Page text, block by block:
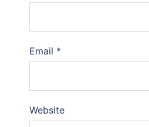
Email *
Website